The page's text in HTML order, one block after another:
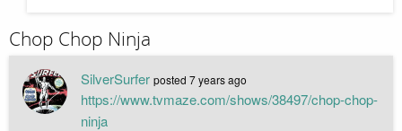
Chop Chop Ninja
SilverSurfer posted 7 years ago
https://www.tvmaze.com/shows/38497/chop-chop-
ninja